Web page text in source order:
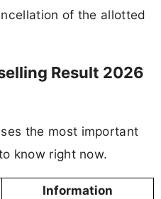
of the allotted
Result 2026
the most important
know right now.
Information